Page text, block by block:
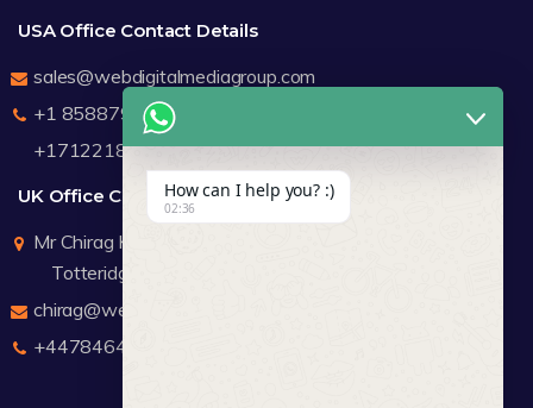
USA Office Contact Details
sales@webdigitalmediagroup.com
+1 8588791912
+17122183440
UK Office Contact Details
Mr Chirag Kachalia
Totteridge London
chirag@webdigitalmediagroup.com
+447846445419
How can I help you? :)
02:36